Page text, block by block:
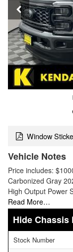
Window
Vehicle Notes
Price includes:
Carbonized Gray
High Output Power
Read More…
Chassis
Stock Number